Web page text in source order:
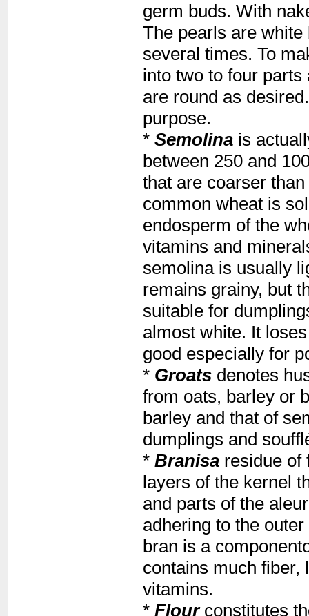
germ buds. With
The pearls are white
several times. To
into two to four
are round as
purpose.
* Semolinais
between 250 and
that are coarser
common wheat is
endosperm of the
vitamins and
semolina is usually
remains grainy, but
suitable for
almost white. It
good especially for
* Groatsdenotes
from oats, barley or
barley and that of
dumplings and
* Branisaresidue of
layers of the kernel
and parts of the
adhering to the
bran is a
contains much fiber,
vitamins.
* Flour constitutes